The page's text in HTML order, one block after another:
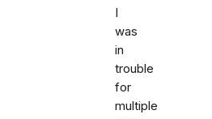
I
was
in
trouble
for
multiple